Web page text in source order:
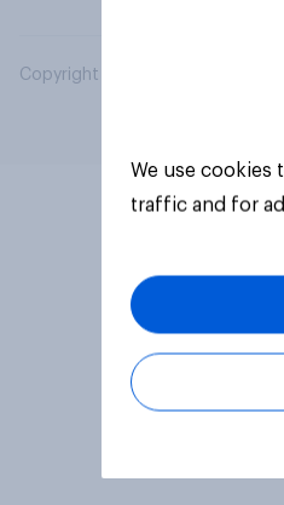
Copyright © 2026 YouGov PLC.
We use
traffic and for